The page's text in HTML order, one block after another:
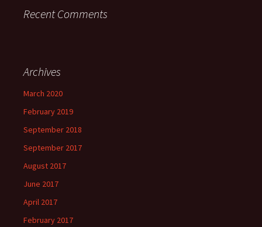
Recent Comments
Archives
March 2020
February 2019
September 2018
September 2017
August 2017
June 2017
April 2017
February 2017